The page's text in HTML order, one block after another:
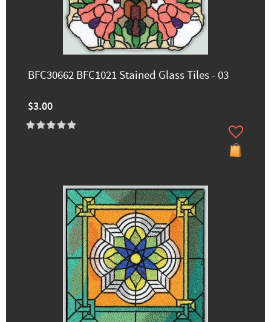
BFC30662 BFC1021 Stained Glass Tiles - 03
$3.00